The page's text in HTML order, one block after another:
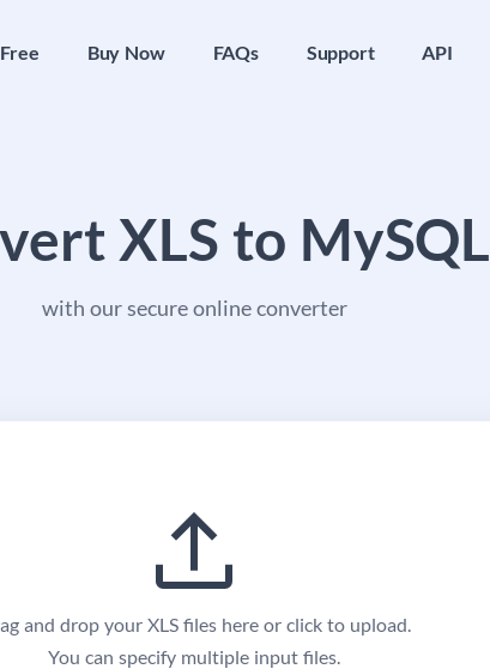
Buy Now FAQs Support API
XLS to MySQL
with our secure online converter
and drop your XLS files here or click to upload.
You can specify multiple input files.